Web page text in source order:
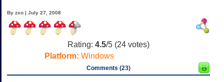
By zxo | July 27, 2008
Rating: 4.5/5 (24 votes)
Platform: Windows
Comments (23)